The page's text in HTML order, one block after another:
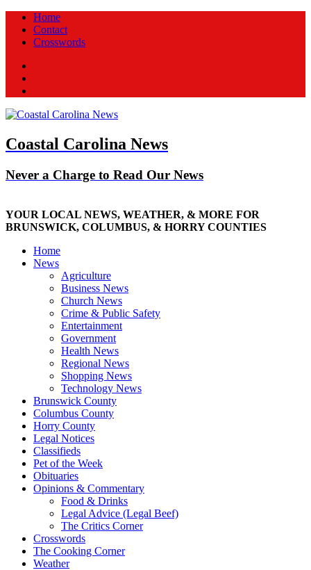
Home
Contact
Crosswords
Coastal Carolina News
Never a Charge to Read Our News
YOUR LOCAL NEWS, WEATHER, & MORE FOR
BRUNSWICK, COLUMBUS, & HORRY COUNTIES
Home
News
Agriculture
Business News
Church News
Crime & Public Safety
Entertainment
Government
Health News
Regional News
Shopping News
Technology News
Brunswick County
Columbus County
Horry County
Legal Notices
Classifieds
Pet of the Week
Obituaries
Opinions & Commentary
Food & Drinks
Legal Advice (Legal Beef)
The Critics Corner
Crosswords
The Cooking Corner
Weather